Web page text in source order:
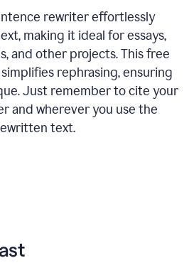
rewriter effortlessly
making it ideal for essays,
and other projects. This free
rephrasing, ensuring
Just remember to cite your
and wherever you use the
text.